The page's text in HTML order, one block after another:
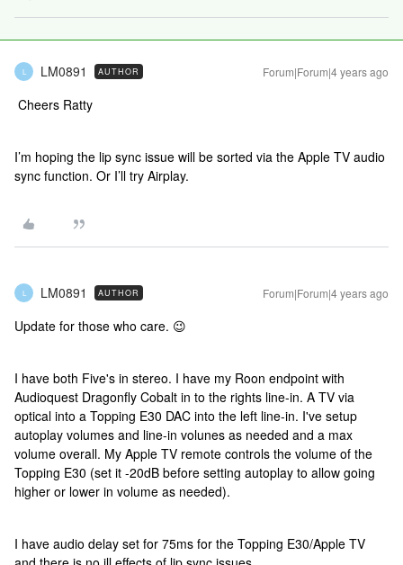
L LM0891 AUTHOR Forum|Forum|4 years ago
Cheers Ratty
I’m hoping the lip sync issue will be sorted via the Apple TV audio
sync function. Or I’ll try Airplay.
L LM0891 AUTHOR Forum|Forum|4 years ago
Update for those who care. 😉
I have both Five's in stereo. I have my Roon endpoint with
Audioquest Dragonfly Cobalt in to the rights line-in. A TV via
optical into a Topping E30 DAC into the left line-in. I've setup
autoplay volumes and line-in volunes as needed and a max
volume overall. My Apple TV remote controls the volume of the
Topping E30 (set it -20dB before setting autoplay to allow going
higher or lower in volume as needed).
I have audio delay set for 75ms for the Topping E30/Apple TV